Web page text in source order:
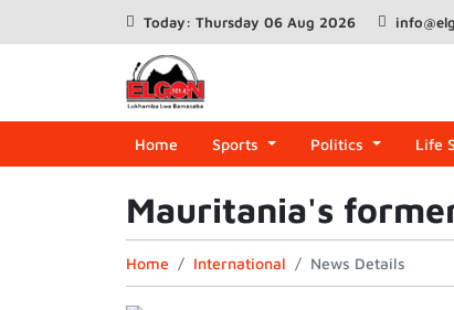
Today: Thursday 06 Aug 2026
Home Sports Politics Life
Mauritania's
Home International News Details